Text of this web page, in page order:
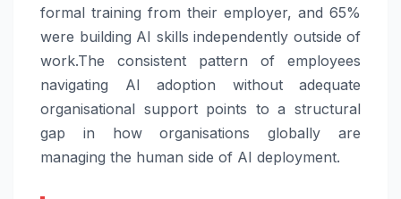
formal training from their employer, and 65%
were building AI skills independently outside of
work.The consistent pattern of employees
navigating AI adoption without adequate
organisational support points to a structural
gap in how organisations globally are
managing the human side of AI deployment.